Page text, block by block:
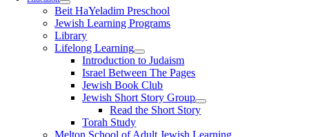
Beit HaYeladim Preschool
Jewish Learning Programs
Library
Lifelong Learning
Introduction to Judaism
Israel Between The Pages
Jewish Book Club
Jewish Short Story Group
Read the Short Story
Torah Study
Melton School of Adult Jewish Learning